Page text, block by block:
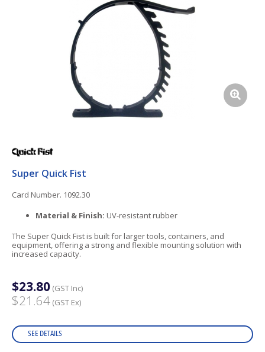
Super Quick Fist
Card Number. 1092.30
Material & Finish: UV-resistant rubber
The Super Quick Fist is built for larger tools, containers, and
equipment, offering a strong and flexible mounting solution with
increased capacity.
$23.80 (GST Inc)
$21.64 (GST Ex)
SEE DETAILS